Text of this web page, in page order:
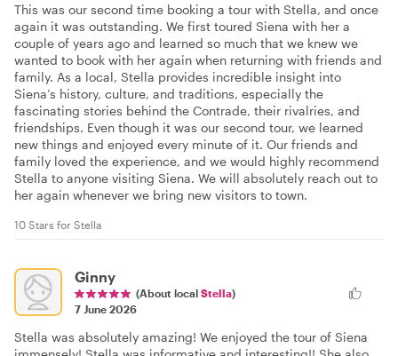
This was our second time booking a tour with Stella, and once
again it was outstanding. We first toured Siena with her a
couple of years ago and learned so much that we knew we
wanted to book with her again when returning with friends and
family. As a local, Stella provides incredible insight into
Siena’s history, culture, and traditions, especially the
fascinating stories behind the Contrade, their rivalries, and
friendships. Even though it was our second tour, we learned
new things and enjoyed every minute of it. Our friends and
family loved the experience, and we would highly recommend
Stella to anyone visiting Siena. We will absolutely reach out to
her again whenever we bring new visitors to town.
10 Stars for Stella
Ginny
(About local Stella)
7 June 2026
Stella was absolutely amazing! We enjoyed the tour of Siena